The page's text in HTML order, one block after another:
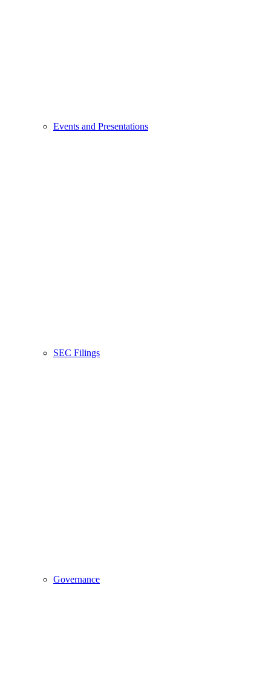
Events and Presentations
SEC Filings
Governance